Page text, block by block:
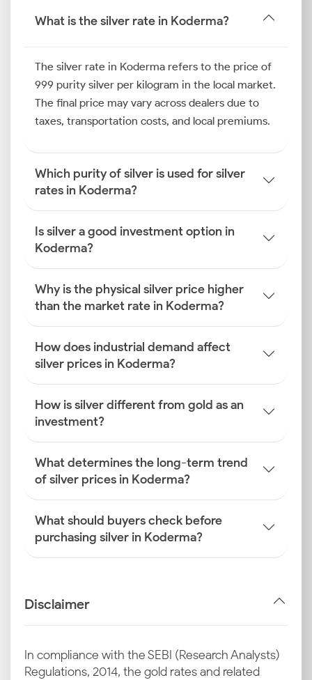
What is the silver rate in Koderma?
The silver rate in Koderma refers to the price of
999 purity silver per kilogram in the local market.
The final price may vary across dealers due to
taxes, transportation costs, and local premiums.
Which purity of silver is used for silver
rates in Koderma?
Is silver a good investment option in
Koderma?
Why is the physical silver price higher
than the market rate in Koderma?
How does industrial demand affect
silver prices in Koderma?
How is silver different from gold as an
investment?
What determines the long-term trend
of silver prices in Koderma?
What should buyers check before
purchasing silver in Koderma?
Disclaimer
In compliance with the SEBI (Research Analysts)
Regulations, 2014, the gold rates and related